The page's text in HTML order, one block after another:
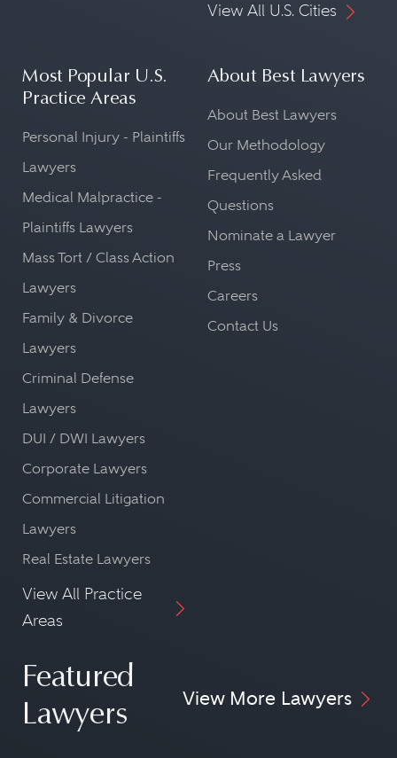
View All U.S. Cities
Most Popular U.S.
Practice Areas
Personal Injury - Plaintiffs
Lawyers
Medical Malpractice -
Plaintiffs Lawyers
Mass Tort / Class Action
Lawyers
Family & Divorce
Lawyers
Criminal Defense
Lawyers
DUI / DWI Lawyers
Corporate Lawyers
Commercial Litigation
Lawyers
Real Estate Lawyers
View All Practice
Areas
About Best Lawyers
About Best Lawyers
Our Methodology
Frequently Asked
Questions
Nominate a Lawyer
Press
Careers
Contact Us
Featured
Lawyers
View More Lawyers